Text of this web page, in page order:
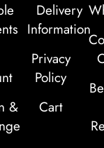
&
Delivery
Information
Privacy
Policy
Cart